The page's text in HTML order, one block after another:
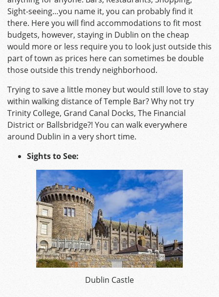
Sight-seeing…you name it, you can probably find it
there. Here you will find accommodations to fit most
budgets, however, staying in Dublin on the cheap
would more or less require you to look just outside this
part of town as prices here can sometimes be double
those outside this trendy neighborhood.
Trying to save a little money but would still love to stay
within walking distance of Temple Bar? Why not try
Trinity College, Grand Canal Docks, The Financial
District or Ballsbridge?! You can walk everywhere
around Dublin in a very short time.
Sights to See:
Dublin Castle